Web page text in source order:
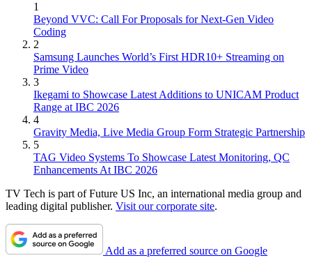
1
Beyond VVC: Call For Proposals for Next-Gen Video
Coding
2
Samsung Launches World’s First HDR10+ Streaming on
Prime Video
3
Ikegami to Showcase Latest Additions to UNICAM Product
Range at IBC 2026
4
Gravity Media, Live Media Group Form Strategic Partnership
5
TAG Video Systems To Showcase Latest Monitoring, QC
Enhancements At IBC 2026
TV Tech is part of Future US Inc, an international media group and
leading digital publisher. Visit our corporate site.
Add as a preferred source on Google